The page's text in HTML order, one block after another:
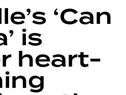
‘Can
is
heart-